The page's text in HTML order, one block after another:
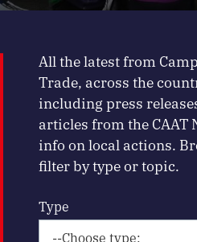
All the latest from
Trade, across the
including press
articles from the CAAT
info on local actions.
filter by type or topic.
Type